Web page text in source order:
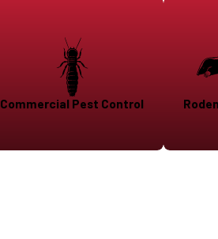
Commercial Pest Control